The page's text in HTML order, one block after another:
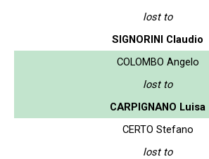
lost to
SIGNORINI Claudio
COLOMBO Angelo
lost to
CARPIGNANO Luisa
CERTO Stefano
lost to